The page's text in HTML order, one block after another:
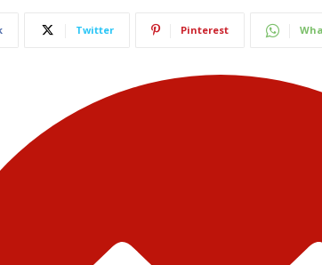
Twitter Pinterest